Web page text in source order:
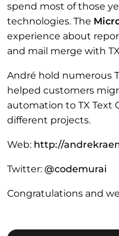
spend most of those
technologies. The
experience about
and mail merge with
André hold numerous
helped customers
automation to TX Text
different projects.
Web: http://
Twitter: @codemurai
Congratulations and